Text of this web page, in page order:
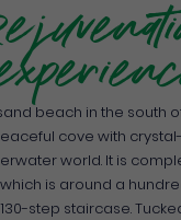
beach in the south
cove with
world. It is
is around a
step staircase.